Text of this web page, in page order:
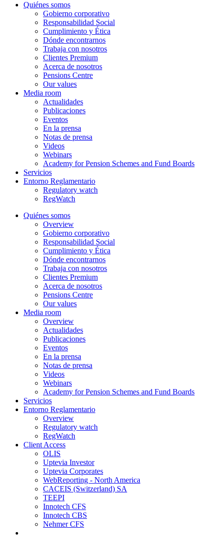
Quiénes somos
Gobierno corporativo
Responsabilidad Social
Cumplimiento y Ética
Dónde encontrarnos
Trabaja con nosotros
Clientes Premium
Acerca de nosotros
Pensions Centre
Our values
Media room
Actualidades
Publicaciones
Eventos
En la prensa
Notas de prensa
Videos
Webinars
Academy for Pension Schemes and Fund Boards
Servicios
Entorno Reglamentario
Regulatory watch
RegWatch
Quiénes somos
Overview
Gobierno corporativo
Responsabilidad Social
Cumplimiento y Ética
Dónde encontrarnos
Trabaja con nosotros
Clientes Premium
Acerca de nosotros
Pensions Centre
Our values
Media room
Overview
Actualidades
Publicaciones
Eventos
En la prensa
Notas de prensa
Videos
Webinars
Academy for Pension Schemes and Fund Boards
Servicios
Entorno Reglamentario
Overview
Regulatory watch
RegWatch
Client Access
OLIS
Uptevia Investor
Uptevia Corporates
WebReporting - North America
CACEIS (Switzerland) SA
TEEPI
Innotech CFS
Innotech CBS
Nehmer CFS